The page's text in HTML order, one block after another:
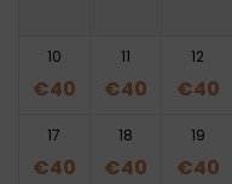
10
€40
11
€40
12
€40
17
€40
18
€40
19
€40